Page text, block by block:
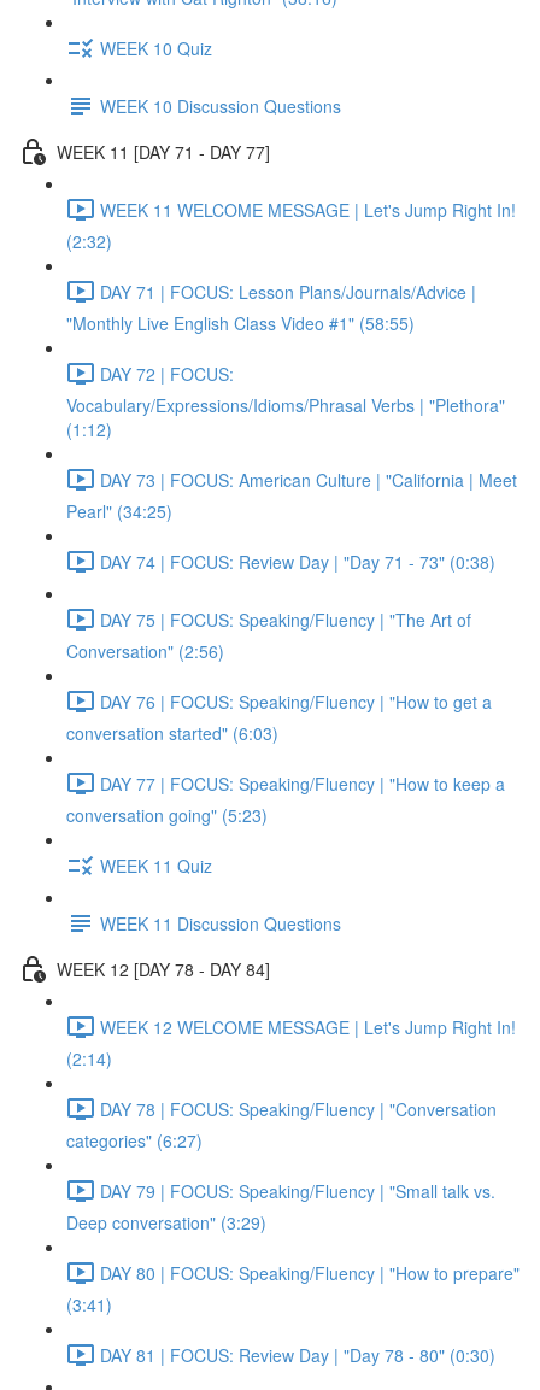
WEEK 10 Quiz
WEEK 10 Discussion Questions
WEEK 11 [DAY 71 - DAY 77]
WEEK 11 WELCOME MESSAGE | Let's Jump Right In!
(2:32)
DAY 71 | FOCUS: Lesson Plans/Journals/Advice |
"Monthly Live English Class Video #1" (58:55)
DAY 72 | FOCUS:
Vocabulary/Expressions/Idioms/Phrasal Verbs | "Plethora"
(1:12)
DAY 73 | FOCUS: American Culture | "California | Meet
Pearl" (34:25)
DAY 74 | FOCUS: Review Day | "Day 71 - 73" (0:38)
DAY 75 | FOCUS: Speaking/Fluency | "The Art of
Conversation" (2:56)
DAY 76 | FOCUS: Speaking/Fluency | "How to get a
conversation started" (6:03)
DAY 77 | FOCUS: Speaking/Fluency | "How to keep a
conversation going" (5:23)
WEEK 11 Quiz
WEEK 11 Discussion Questions
WEEK 12 [DAY 78 - DAY 84]
WEEK 12 WELCOME MESSAGE | Let's Jump Right In!
(2:14)
DAY 78 | FOCUS: Speaking/Fluency | "Conversation
categories" (6:27)
DAY 79 | FOCUS: Speaking/Fluency | "Small talk vs.
Deep conversation" (3:29)
DAY 80 | FOCUS: Speaking/Fluency | "How to prepare"
(3:41)
DAY 81 | FOCUS: Review Day | "Day 78 - 80" (0:30)